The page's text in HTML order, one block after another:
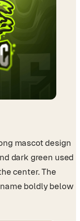
mascot design
dark green used
center. The
boldly below